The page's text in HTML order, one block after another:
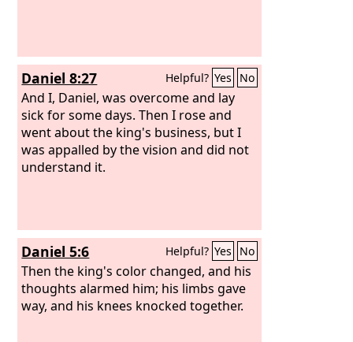
Daniel 8:27 Helpful? Yes No
And I, Daniel, was overcome and lay
sick for some days. Then I rose and
went about the king's business, but I
was appalled by the vision and did not
understand it.
Daniel 5:6 Helpful? Yes No
Then the king's color changed, and his
thoughts alarmed him; his limbs gave
way, and his knees knocked together.